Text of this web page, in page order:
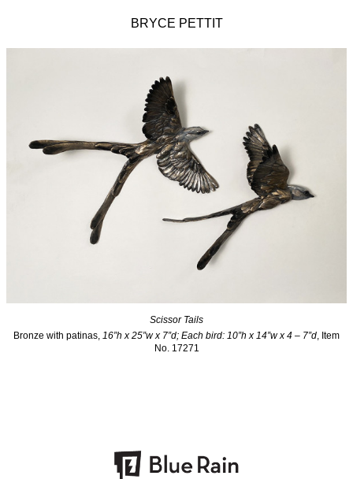
BRYCE PETTIT
Scissor Tails
Bronze with patinas, 16”h x 25”w x 7”d; Each bird: 10”h x 14”w x 4 – 7”d , Item
No. 17271